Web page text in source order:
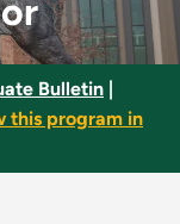
Bulletin
this program in